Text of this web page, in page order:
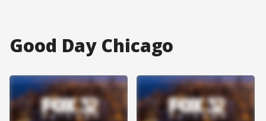
Good Day Chicago